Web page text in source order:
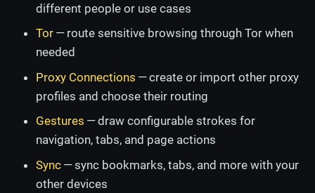
different people or use cases
Tor — route sensitive browsing through Tor when
needed
Proxy Connections — create or import other proxy
profiles and choose their routing
Gestures — draw configurable strokes for
navigation, tabs, and page actions
Sync — sync bookmarks, tabs, and more with your
other devices